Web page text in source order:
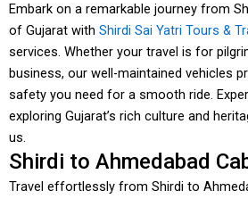
Embark on a remarkable journey from
of Gujarat with Shirdi Sai Yatri Tours &
services. Whether your travel is for
business, our well-maintained vehicles
safety you need for a smooth ride.
exploring Gujarat’s rich culture and
us.
Shirdi to Ahmedabad
Travel effortlessly from Shirdi to